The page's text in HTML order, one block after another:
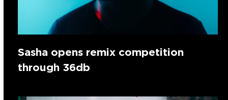
Sasha opens remix competition
through 36db